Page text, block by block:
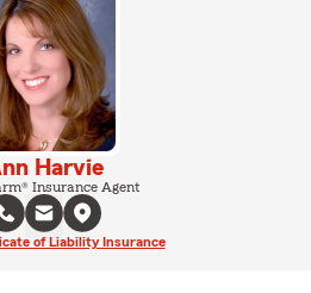
Harvie
Insurance Agent
of Liability Insurance